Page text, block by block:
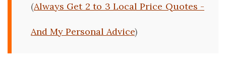
(Always Get 2 to 3 Local Price Quotes -
And My Personal Advice)